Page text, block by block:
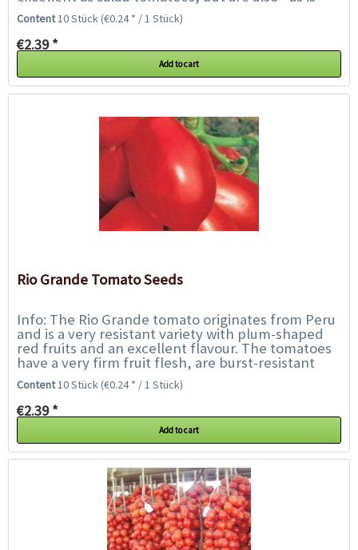
typical for the Roma varieties...
Content10 Stück(€0.24 * / 1 Stück)
€2.39 *
Add to cart
Rio Grande Tomato Seeds
Info: The Rio Grande tomato originates from Peru
and is a very resistant variety with plum-shaped
red fruits and an excellent flavour. The tomatoes
have a very firm fruit flesh, are burst-resistant
and easy to store, and weigh up...
Content10 Stück(€0.24 * / 1 Stück)
€2.39 *
Add to cart